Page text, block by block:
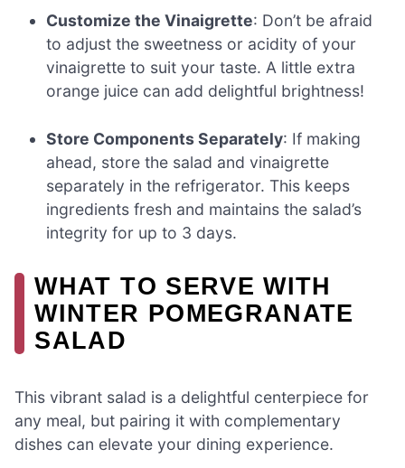
Customize the Vinaigrette: Don’t be afraid
to adjust the sweetness or acidity of your
vinaigrette to suit your taste. A little extra
orange juice can add delightful brightness!
Store Components Separately: If making
ahead, store the salad and vinaigrette
separately in the refrigerator. This keeps
ingredients fresh and maintains the salad’s
integrity for up to 3 days.
WHAT TO SERVE WITH
WINTER POMEGRANATE
SALAD
This vibrant salad is a delightful centerpiece for
any meal, but pairing it with complementary
dishes can elevate your dining experience.